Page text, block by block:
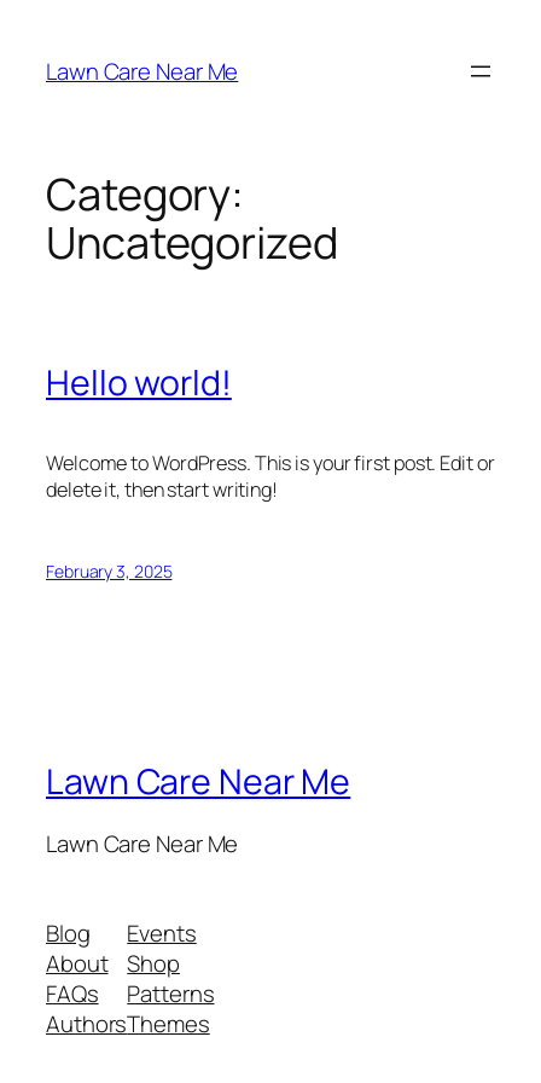
content
Lawn Care Near Me
Category:
Uncategorized
Hello world!
Welcome to WordPress. This is your first post. Edit or
delete it, then start writing!
February 3, 2025
Lawn Care Near Me
Lawn Care Near Me
Blog
About
FAQs
Authors
Events
Shop
Patterns
Themes